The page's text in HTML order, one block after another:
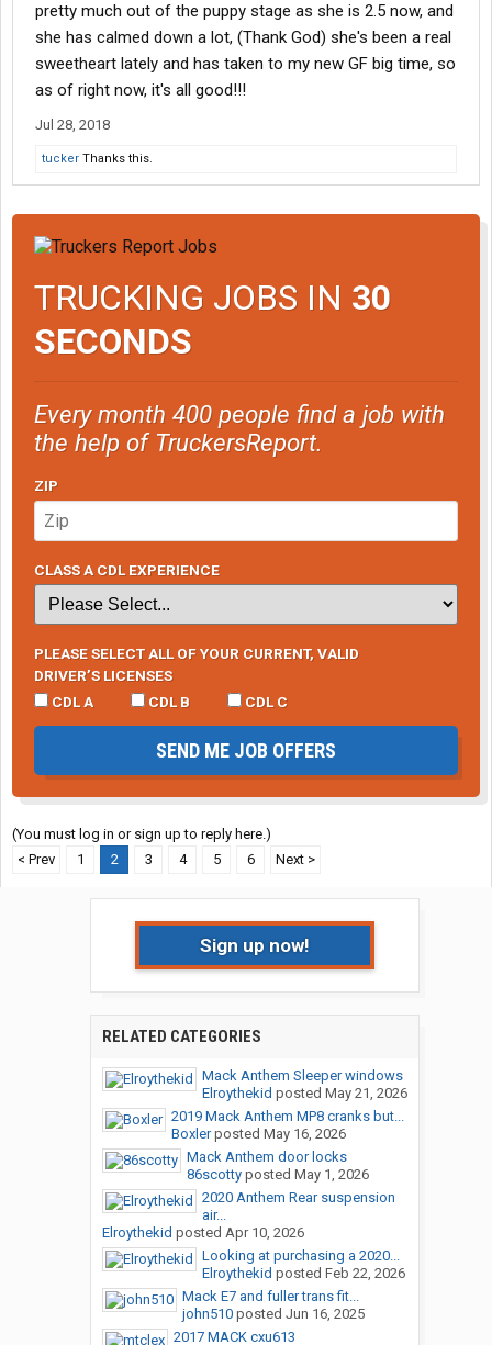
pretty much out of the puppy stage as she is 2.5 now, and
she has calmed down a lot, (Thank God) she's been a real
sweetheart lately and has taken to my new GF big time, so
as of right now, it's all good!!!
Jul 28, 2018
tucker Thanks this.
TRUCKING JOBS IN 30
SECONDS
Every month 400 people find a job with
the help of TruckersReport.
ZIP
CLASS A CDL EXPERIENCE
PLEASE SELECT ALL OF YOUR CURRENT, VALID
DRIVER’S LICENSES
CDL A
CDL B CDL C
SEND ME JOB OFFERS
(You must log in or sign up to reply here.)
< Prev
1 2 3 4 5 6 Next >
Sign up now!
RELATED CATEGORIES
Mack Anthem Sleeper windows
Elroythekid posted May 21, 2026
2019 Mack Anthem MP8 cranks but...
Boxlerposted May 16, 2026
Mack Anthem door locks
86scottyposted May 1, 2026
2020 Anthem Rear suspension
air...
Elroythekid posted Apr 10, 2026
Looking at purchasing a 2020...
Elroythekid posted Feb 22, 2026
Mack E7 and fuller trans fit...
john510posted Jun 16, 2025
2017 MACK cxu613